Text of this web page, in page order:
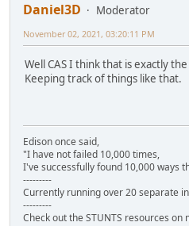
Daniel3D
Moderator
November 02, 2021, 03:20:11 PM
Well CAS I think that is exactly
Keeping track of things like that.
Edison once said,
"I have not failed 10,000 times,
I've successfully found 10,000 ways
---------
Currently running over 20 separate
---------
Check out the STUNTS resources on